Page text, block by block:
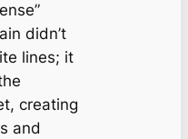
didn’t
lines; it
creating
and